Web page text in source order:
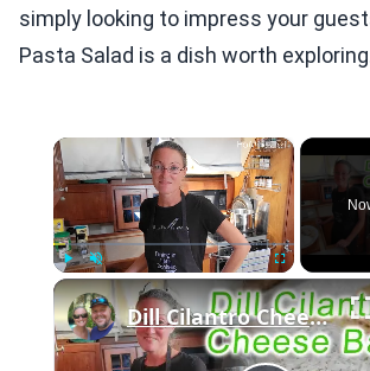
simply looking to impress your
Pasta Salad is a dish worth
×
Play Unmute Fullscreen
Dill Cilantro Cheese Ball | Dining In With Danielle